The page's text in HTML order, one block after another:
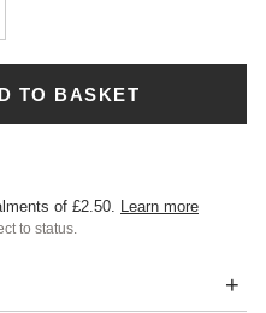
TO BASKET
of £2.50. Learn more
to status.